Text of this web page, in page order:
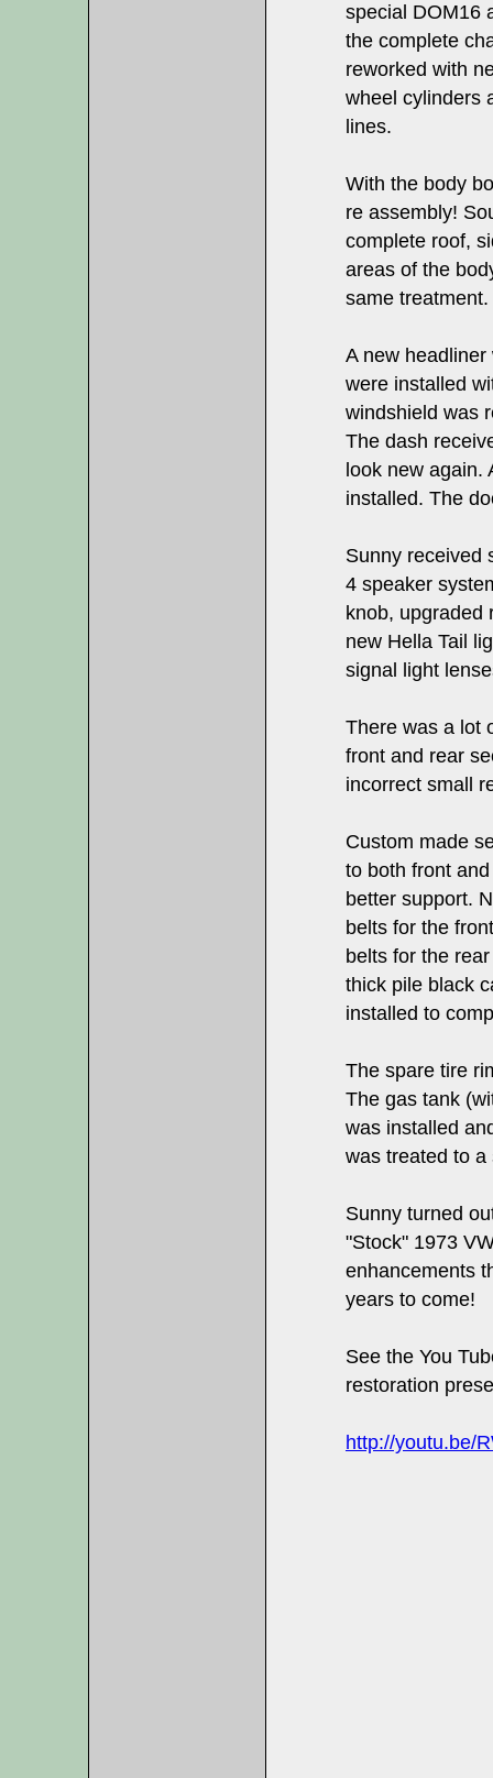
special DOM16
the complete
reworked with
wheel cylinders
lines.
With the body
re assembly!
complete roof,
areas of the
same treatment.
A new
were installed
windshield was
The dash
look new again.
installed. The
Sunny received
4 speaker
knob, upgraded
new Hella Tail
signal light
There was a lot
front and rear
incorrect small
Custom made
to both front
better support.
belts for the
belts for the
thick pile black
installed to
The spare tire
The gas tank
was installed
was treated to
Sunny turned
"Stock" 1973
enhancements
years to come!
See the You
restoration
http://youtu.be/